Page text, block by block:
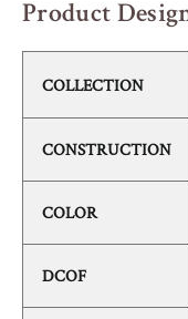
Product
COLLECTION
CONSTRUCTION
COLOR
DCOF